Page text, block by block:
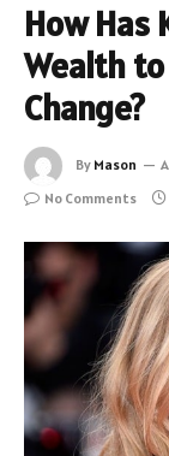
How Has
Wealth
Change?
By Mason
No Comments